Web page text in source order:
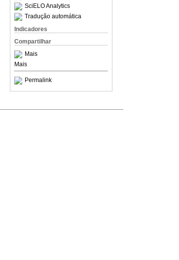
SciELO Analytics
Tradução automática
Indicadores
Compartilhar
Mais
Mais
Permalink